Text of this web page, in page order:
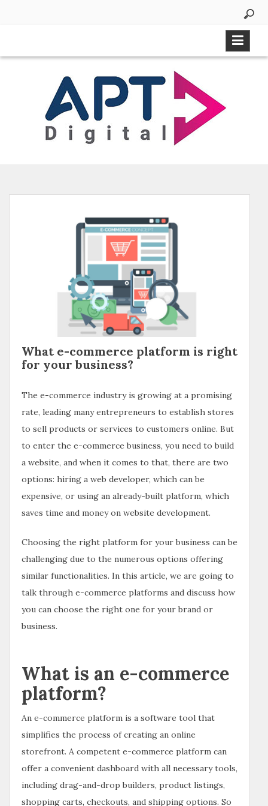
What e-commerce platform is right
for your business?
The e-commerce industry is growing at a promising
rate, leading many entrepreneurs to establish stores
to sell products or services to customers online. But
to enter the e-commerce business, you need to build
a website, and when it comes to that, there are two
options: hiring a web developer, which can be
expensive, or using an already-built platform, which
saves time and money on website development.
Choosing the right platform for your business can be
challenging due to the numerous options offering
similar functionalities. In this article, we are going to
talk through e-commerce platforms and discuss how
you can choose the right one for your brand or
business.
What is an e-commerce
platform?
An e-commerce platform is a software tool that
simplifies the process of creating an online
storefront. A competent e-commerce platform can
offer a convenient dashboard with all necessary tools,
including drag-and-drop builders, product listings,
shopping carts, checkouts, and shipping options. So